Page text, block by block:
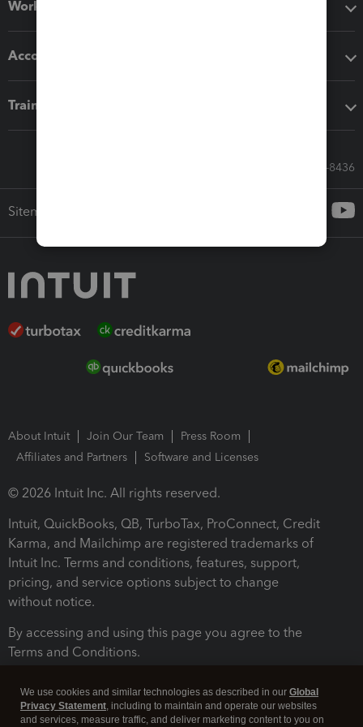
Workflow add-ons
Accounting solutions
Training & support
Call Sales: 833-564-8436
Sitemap
About Intuit Join Our Team
Press Room
Affiliates and Partners
Software and Licenses
© 2026 Intuit Inc. All rights reserved.
Intuit, QuickBooks, QB, TurboTax, ProConnect, Credit
Karma, and Mailchimp are registered trademarks of
Intuit Inc. Terms and conditions, features, support,
pricing, and service options subject to change
without notice.
By accessing and using this page you agree to the
Terms and Conditions.
We use cookies and similar technologies as described in our Global
Privacy Statement, including to maintain and operate our websites
and services, measure traffic, and deliver marketing content to you on